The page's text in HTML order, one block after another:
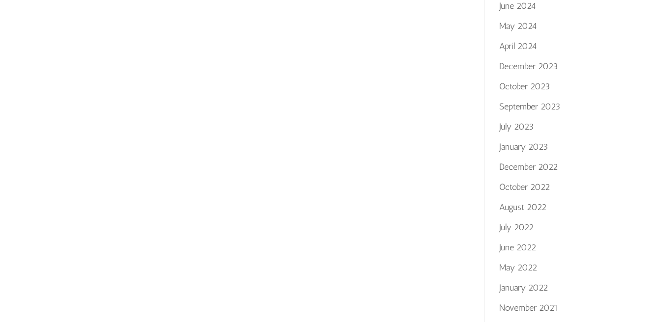
June 2024
May 2024
April 2024
December 2023
October 2023
September 2023
July 2023
January 2023
December 2022
October 2022
August 2022
July 2022
June 2022
May 2022
January 2022
November 2021